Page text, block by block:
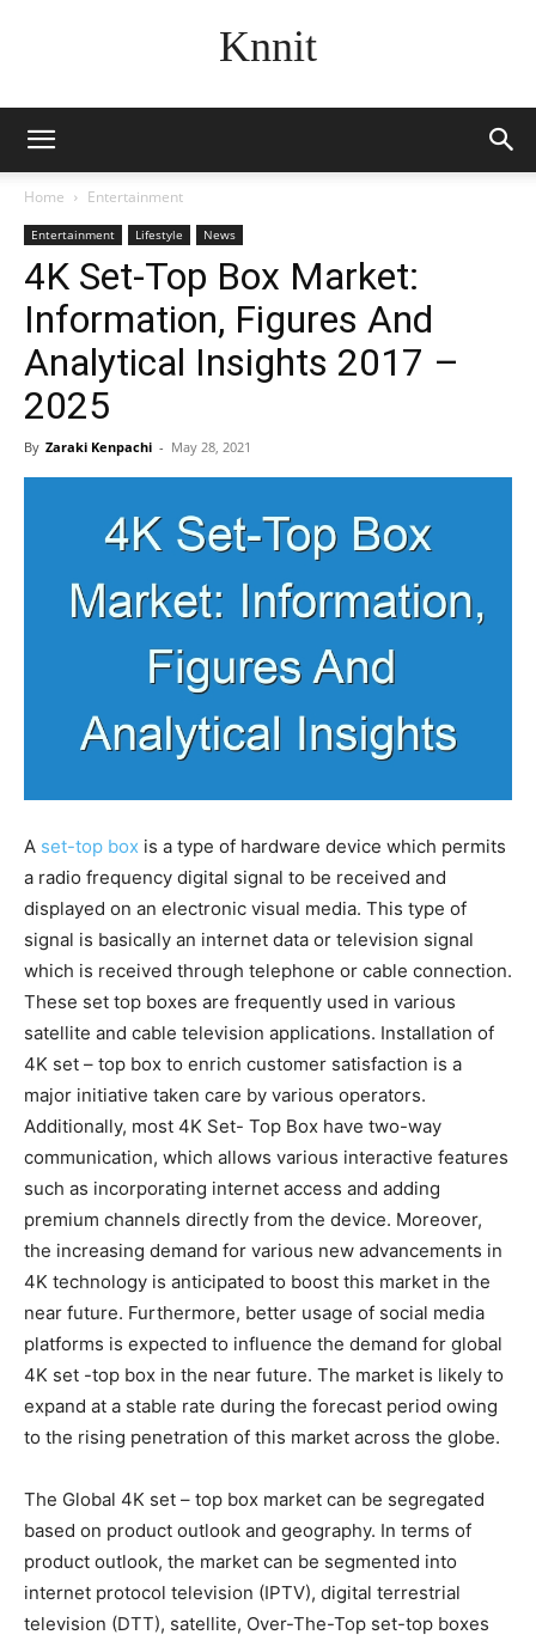
Knnit
Home Entertainment
Entertainment Lifestyle News
4K Set-Top Box Market:
Information, Figures And
Analytical Insights 2017 –
2025
By Zaraki Kenpachi - May 28, 2021
A set-top box is a type of hardware device which permits
a radio frequency digital signal to be received and
displayed on an electronic visual media. This type of
signal is basically an internet data or television signal
which is received through telephone or cable connection.
These set top boxes are frequently used in various
satellite and cable television applications. Installation of
4K set – top box to enrich customer satisfaction is a
major initiative taken care by various operators.
Additionally, most 4K Set- Top Box have two-way
communication, which allows various interactive features
such as incorporating internet access and adding
premium channels directly from the device. Moreover,
the increasing demand for various new advancements in
4K technology is anticipated to boost this market in the
near future. Furthermore, better usage of social media
platforms is expected to influence the demand for global
4K set -top box in the near future. The market is likely to
expand at a stable rate during the forecast period owing
to the rising penetration of this market across the globe.
The Global 4K set – top box market can be segregated
based on product outlook and geography. In terms of
product outlook, the market can be segmented into
internet protocol television (IPTV), digital terrestrial
television (DTT), satellite, Over-The-Top set-top boxes